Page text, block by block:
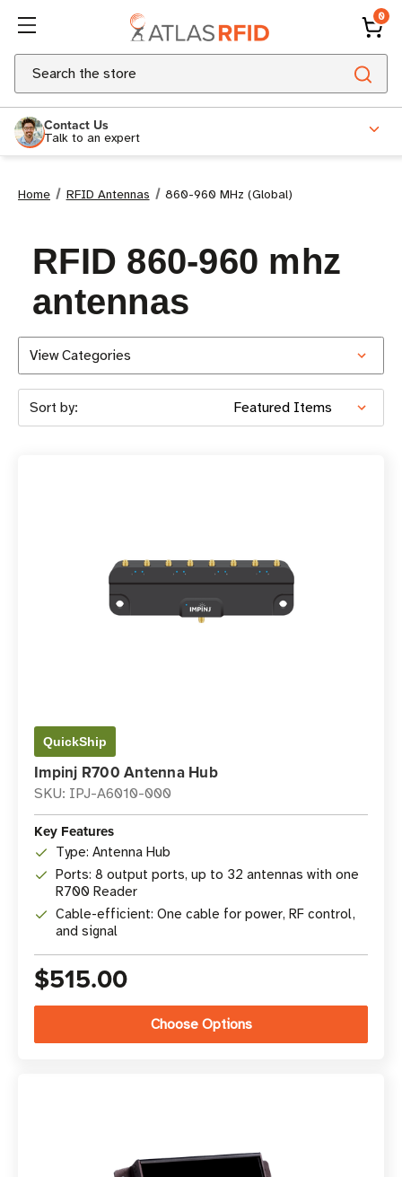
0
Search
Contact Us
Talk to an expert
Home RFID Antennas 860-960 MHz (Global)
RFID 860-960 mhz
antennas
View Categories
Sort by:
QuickShip
Impinj R700 Antenna Hub
SKU: IPJ-A6010-000
Key Features
Type: Antenna Hub
Ports: 8 output ports, up to 32 antennas with one
R700 Reader
Cable-efficient: One cable for power, RF control,
and signal
$515.00
Choose Options